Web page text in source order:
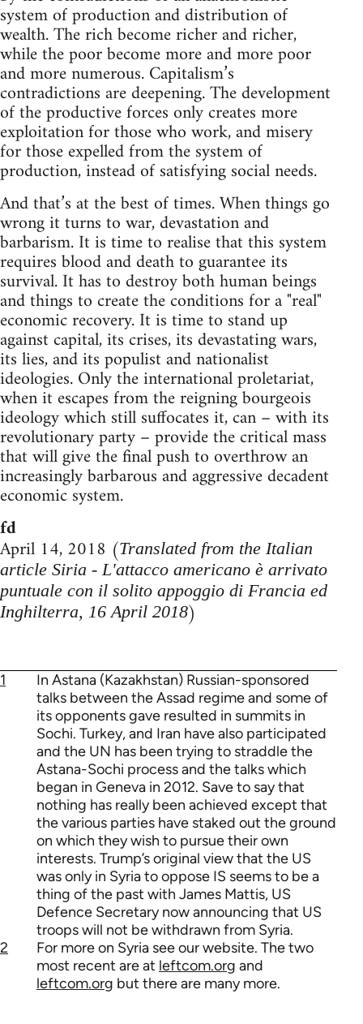
system of production and distribution of
wealth. The rich become richer and richer,
while the poor become more and more poor
and more numerous. Capitalism’s
contradictions are deepening. The development
of the productive forces only creates more
exploitation for those who work, and misery
for those expelled from the system of
production, instead of satisfying social needs.
And that’s at the best of times. When things go
wrong it turns to war, devastation and
barbarism. It is time to realise that this system
requires blood and death to guarantee its
survival. It has to destroy both human beings
and things to create the conditions for a "real"
economic recovery. It is time to stand up
against capital, its crises, its devastating wars,
its lies, and its populist and nationalist
ideologies. Only the international proletariat,
when it escapes from the reigning bourgeois
ideology which still suffocates it, can – with its
revolutionary party – provide the critical mass
that will give the final push to overthrow an
increasingly barbarous and aggressive decadent
economic system.
fd
April 14, 2018 (Translated from the Italian
article Siria - L'attacco americano è arrivato
puntuale con il solito appoggio di Francia ed
Inghilterra, 16 April 2018)
1
In Astana (Kazakhstan) Russian-sponsored
talks between the Assad regime and some of
its opponents gave resulted in summits in
Sochi. Turkey, and Iran have also participated
and the UN has been trying to straddle the
Astana-Sochi process and the talks which
began in Geneva in 2012. Save to say that
nothing has really been achieved except that
the various parties have staked out the ground
on which they wish to pursue their own
interests. Trump’s original view that the US
was only in Syria to oppose IS seems to be a
thing of the past with James Mattis, US
Defence Secretary now announcing that US
troops will not be withdrawn from Syria.
2
For more on Syria see our website. The two
most recent are at leftcom.org and
leftcom.org but there are many more.